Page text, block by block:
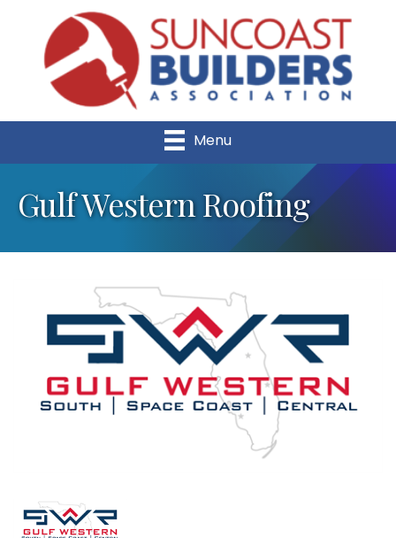
Menu
Gulf Western Roofing